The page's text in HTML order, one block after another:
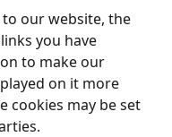
our website, the
you have
to make our
on it more
cookies may be set